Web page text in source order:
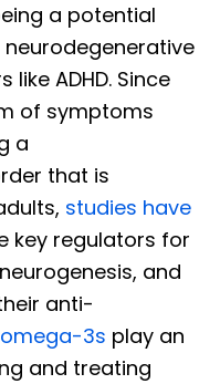
a potential
ADHD. Since
of symptoms
a
that is
studies have
key regulators for
and
anti-
omega-3s play an
and treating